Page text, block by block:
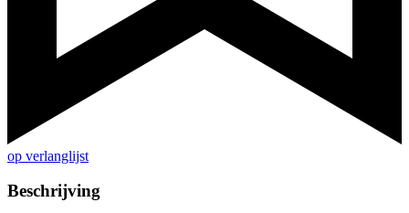
op verlanglijst
Beschrijving